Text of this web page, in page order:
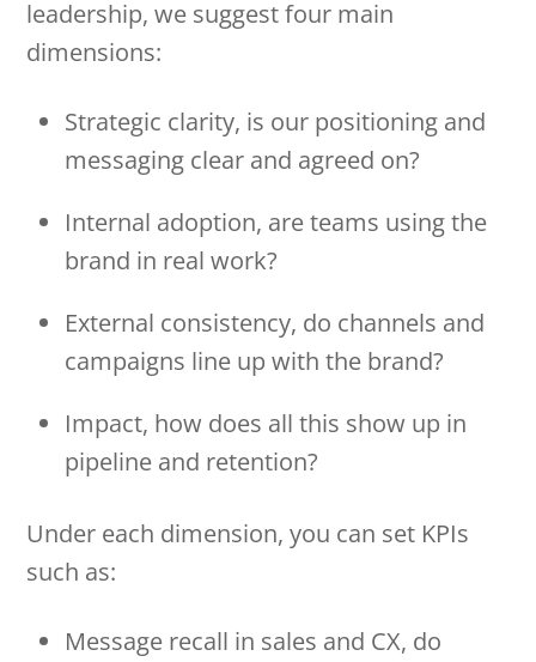
leadership, we suggest four main
dimensions:
Strategic clarity, is our positioning and
messaging clear and agreed on?
Internal adoption, are teams using the
brand in real work?
External consistency, do channels and
campaigns line up with the brand?
Impact, how does all this show up in
pipeline and retention?
Under each dimension, you can set KPIs
such as:
Message recall in sales and CX, do